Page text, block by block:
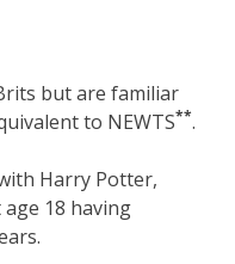
but are familiar
to NEWTS**.
Harry Potter,
age 18 having